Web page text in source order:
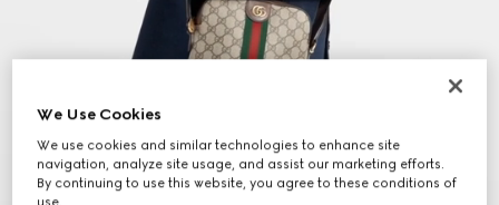
We Use Cookies
We use cookies and similar technologies to enhance site
navigation, analyze site usage, and assist our marketing efforts.
By continuing to use this website, you agree to these conditions of